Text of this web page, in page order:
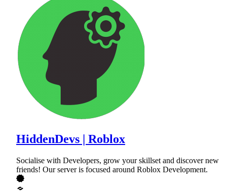
HiddenDevs | Roblox
Socialise with Developers, grow your skillset and discover new
friends! Our server is focused around Roblox Development.